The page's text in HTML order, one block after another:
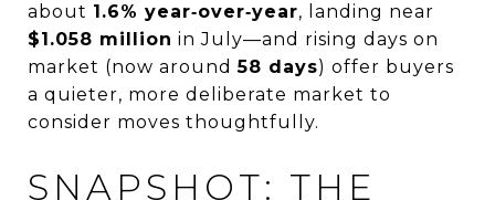
about 1.6% year‑over‑year, landing near
$1.058 million in July—and rising days on
market (now around58 days) offer buyers
a quieter, more deliberate market to
consider moves thoughtfully.
SNAPSHOT: THE